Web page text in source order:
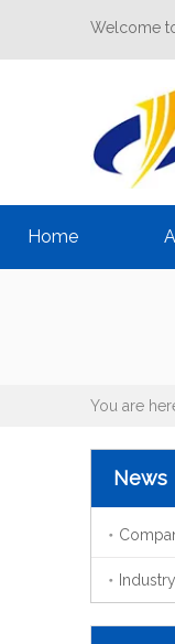
Welcome
Home
You are
News